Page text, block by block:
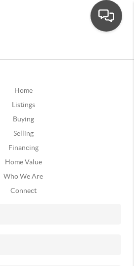
Home
Listings
Buying
Selling
Financing
Home Value
Who We Are
Connect